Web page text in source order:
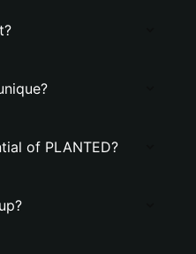
of PLANTED?